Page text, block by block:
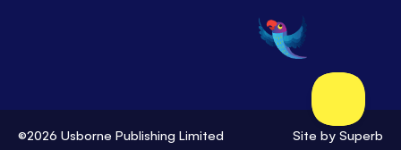
Twitter
on
Threads
©2026 Usborne Publishing Limited Site by Superb